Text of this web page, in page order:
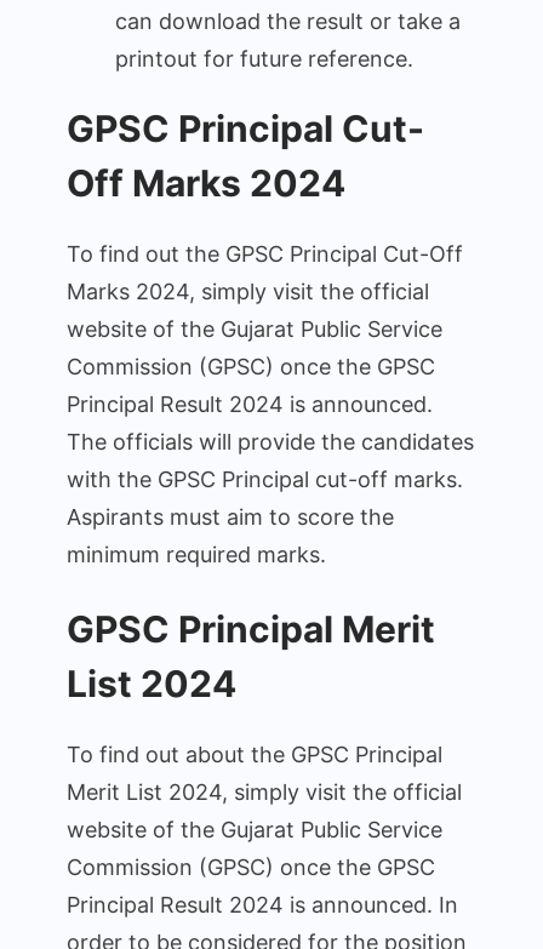
can download the result or take a
printout for future reference.
GPSC Principal Cut-
Off Marks 2024
To find out the GPSC Principal Cut-Off
Marks 2024, simply visit the official
website of the Gujarat Public Service
Commission (GPSC) once the GPSC
Principal Result 2024 is announced.
The officials will provide the candidates
with the GPSC Principal cut-off marks.
Aspirants must aim to score the
minimum required marks.
GPSC Principal Merit
List 2024
To find out about the GPSC Principal
Merit List 2024, simply visit the official
website of the Gujarat Public Service
Commission (GPSC) once the GPSC
Principal Result 2024 is announced. In
order to be considered for the position